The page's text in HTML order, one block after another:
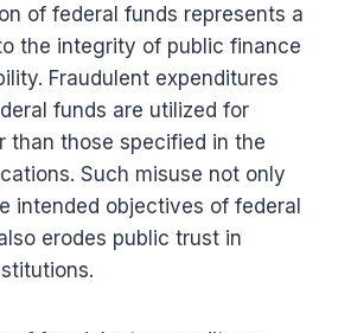
of federal funds represents a
the integrity of public finance
Fraudulent expenditures
funds are utilized for
than those specified in the
Such misuse not only
intended objectives of federal
erodes public trust in